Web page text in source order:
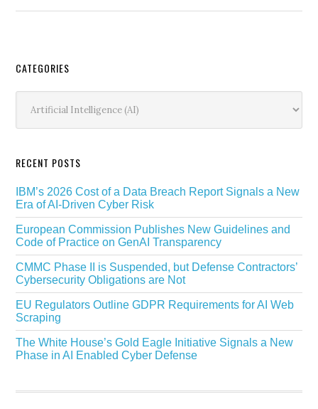
Secondary
Sidebar
CATEGORIES
RECENT POSTS
IBM’s 2026 Cost of a Data Breach Report Signals a New
Era of AI-Driven Cyber Risk
European Commission Publishes New Guidelines and
Code of Practice on GenAI Transparency
CMMC Phase II is Suspended, but Defense Contractors’
Cybersecurity Obligations are Not
EU Regulators Outline GDPR Requirements for AI Web
Scraping
The White House’s Gold Eagle Initiative Signals a New
Phase in AI Enabled Cyber Defense